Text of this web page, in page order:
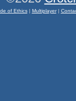
of Ethics| Multiplayer|